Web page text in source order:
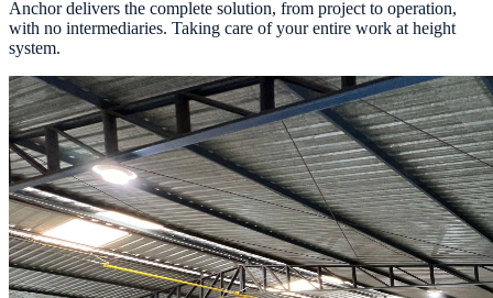
Anchor delivers the complete solution, from project to operation,
with no intermediaries. Taking care of your entire work at height
system.